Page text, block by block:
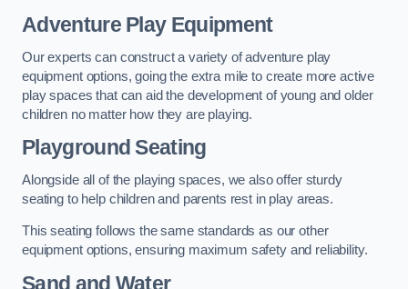
Adventure Play Equipment
Our experts can construct a variety of adventure play
equipment options, going the extra mile to create more active
play spaces that can aid the development of young and older
children no matter how they are playing.
Playground Seating
Alongside all of the playing spaces, we also offer sturdy
seating to help children and parents rest in play areas.
This seating follows the same standards as our other
equipment options, ensuring maximum safety and reliability.
Sand and Water